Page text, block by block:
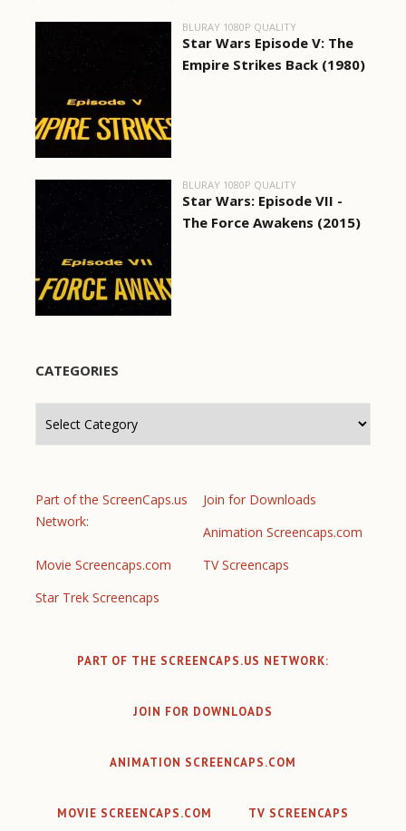
BLURAY 1080P QUALITY
Star Wars Episode V: The
Empire Strikes Back (1980)
BLURAY 1080P QUALITY
Star Wars: Episode VII -
The Force Awakens (2015)
CATEGORIES
Part of the ScreenCaps.us
Network:
Join for Downloads
Animation Screencaps.com
Movie Screencaps.com
TV Screencaps
Star Trek Screencaps
PART OF THE SCREENCAPS.US NETWORK:
JOIN FOR DOWNLOADS
ANIMATION SCREENCAPS.COM
MOVIE SCREENCAPS.COM TV SCREENCAPS